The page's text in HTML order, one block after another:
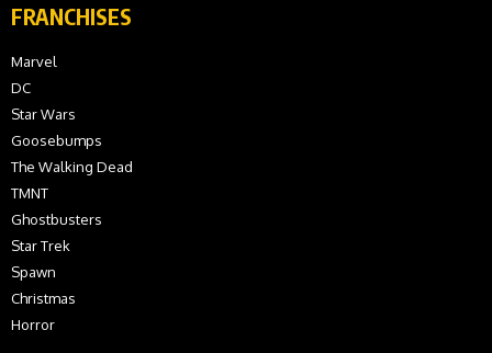
FRANCHISES
Marvel
DC
Star Wars
Goosebumps
The Walking Dead
TMNT
Ghostbusters
Star Trek
Spawn
Christmas
Horror